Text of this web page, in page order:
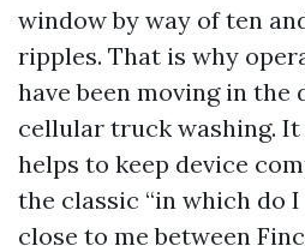
window by way of ten
ripples. That is why
have been moving in
cellular truck washing.
helps to keep device
the classic “in which do
close to me between